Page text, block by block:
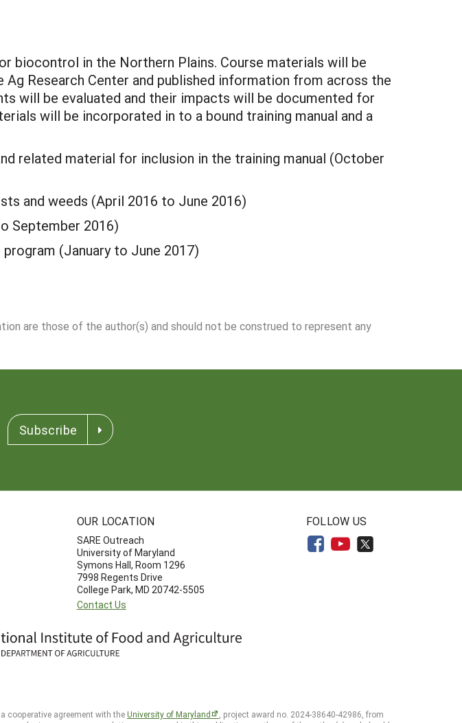
in the Northern Plains. Course materials will be
Research Center and published information from across the
will be evaluated and their impacts will be documented for
will be incorporated in to a bound training manual and a
related material for inclusion in the training manual (October
and weeds (April 2016 to June 2016)
September 2016)
(January to June 2017)
are those of the author(s) and should not be construed to represent any
Subscribe
OUR LOCATION
SARE Outreach
University of Maryland
Symons Hall, Room 1296
7998 Regents Drive
College Park, MD 20742-5505
Contact Us
FOLLOW US
cooperative agreement with theUniversity of Maryland
, project award no. 2024-38640-42986, from